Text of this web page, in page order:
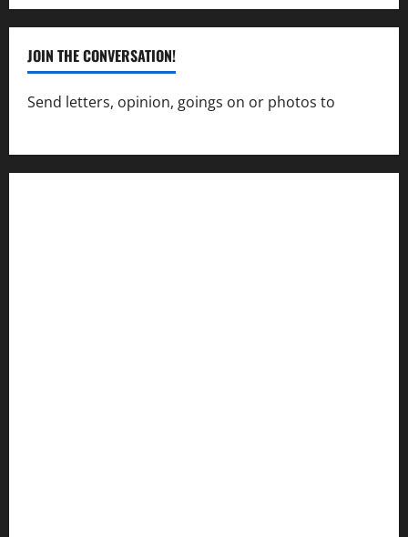
JOIN THE CONVERSATION!
Send letters, opinion, goings on or photos to